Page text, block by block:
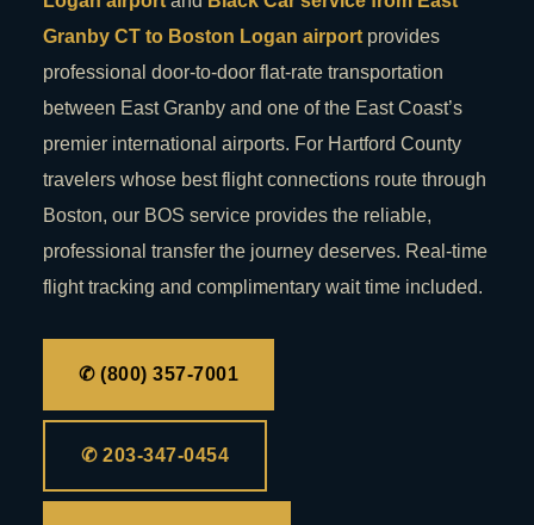
Granby CT to Boston Logan airport provides
professional door-to-door flat-rate transportation
between East Granby and one of the East Coast’s
premier international airports. For Hartford County
travelers whose best flight connections route through
Boston, our BOS service provides the reliable,
professional transfer the journey deserves. Real-time
flight tracking and complimentary wait time included.
✆ (800) 357-7001
✆ 203-347-0454